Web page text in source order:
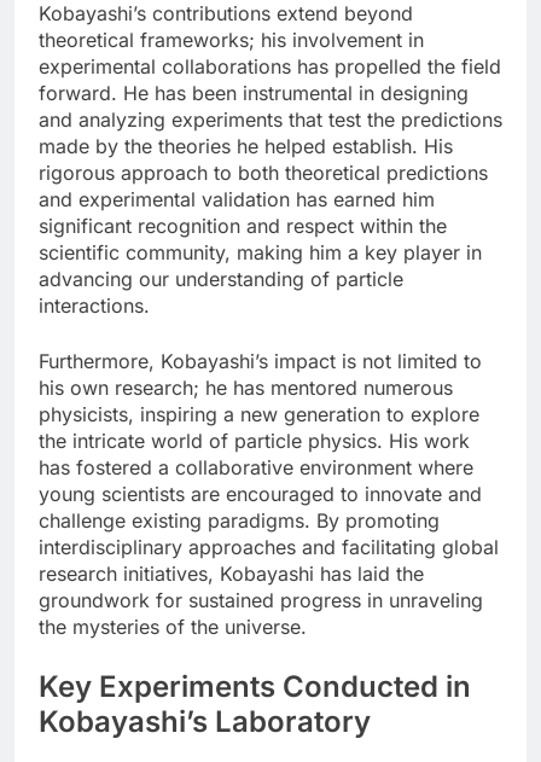
Kobayashi’s contributions extend beyond
theoretical frameworks; his involvement in
experimental collaborations has propelled the field
forward. He has been instrumental in designing
and analyzing experiments that test the predictions
made by the theories he helped establish. His
rigorous approach to both theoretical predictions
and experimental validation has earned him
significant recognition and respect within the
scientific community, making him a key player in
advancing our understanding of particle
interactions.
Furthermore, Kobayashi’s impact is not limited to
his own research; he has mentored numerous
physicists, inspiring a new generation to explore
the intricate world of particle physics. His work
has fostered a collaborative environment where
young scientists are encouraged to innovate and
challenge existing paradigms. By promoting
interdisciplinary approaches and facilitating global
research initiatives, Kobayashi has laid the
groundwork for sustained progress in unraveling
the mysteries of the universe.
Key Experiments Conducted in
Kobayashi’s Laboratory